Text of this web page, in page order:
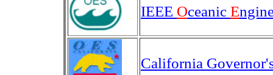
IEEE Oceanic E
California